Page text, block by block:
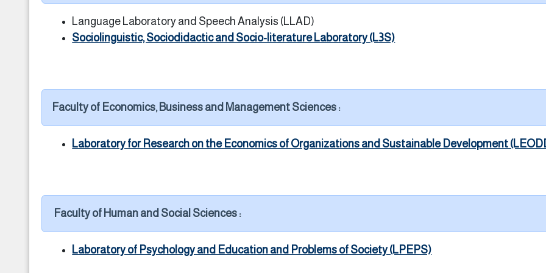
Language Laboratory and Speech Analysis (LLAD)
Sociolinguistic, Sociodidactic and Socio-literature Laboratory (L3S)
Faculty of Economics, Business and Management Sciences :
Laboratory for Research on the Economics of Organizations and Sustainable Development
Faculty of Human and Social Sciences :
Laboratory of Psychology and Education and Problems of Society (LPEPS)